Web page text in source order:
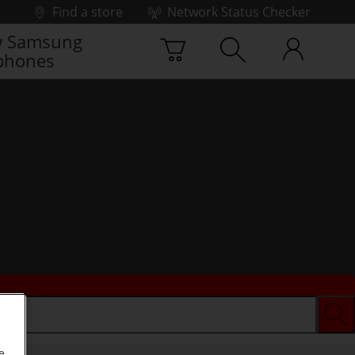
Find a store
Network Status Checker
Samsung